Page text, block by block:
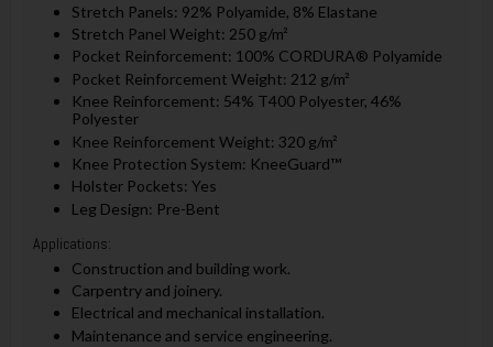
Stretch Panels: 92% Polyamide, 8% Elastane
Stretch Panel Weight: 250 g/m²
Pocket Reinforcement: 100% CORDURA® Polyamide
Pocket Reinforcement Weight: 212 g/m²
Knee Reinforcement: 54% T400 Polyester, 46%
Polyester
Knee Reinforcement Weight: 320 g/m²
Knee Protection System: KneeGuard™
Holster Pockets: Yes
Leg Design: Pre-Bent
Applications:
Construction and building work.
Carpentry and joinery.
Electrical and mechanical installation.
Maintenance and service engineering.